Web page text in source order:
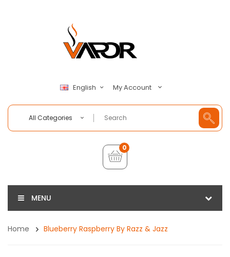
English My Account
All Categories
0
MENU
Home Blueberry Raspberry By Razz & Jazz